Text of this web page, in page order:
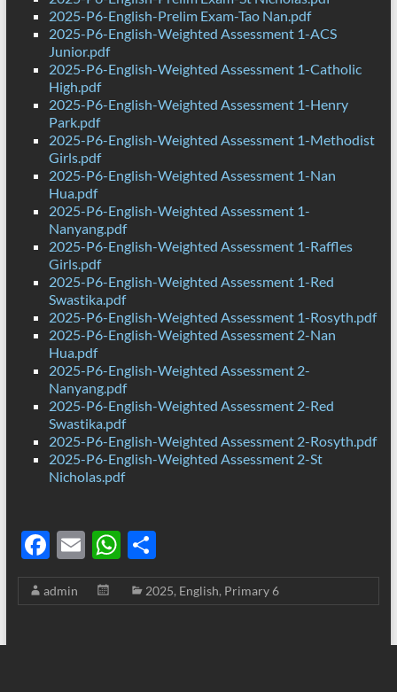
2025-P6-English-Prelim Exam-Tao Nan.pdf
2025-P6-English-Weighted Assessment 1-ACS
Junior.pdf
2025-P6-English-Weighted Assessment 1-Catholic
High.pdf
2025-P6-English-Weighted Assessment 1-Henry
Park.pdf
2025-P6-English-Weighted Assessment 1-Methodist
Girls.pdf
2025-P6-English-Weighted Assessment 1-Nan
Hua.pdf
2025-P6-English-Weighted Assessment 1-
Nanyang.pdf
2025-P6-English-Weighted Assessment 1-Raffles
Girls.pdf
2025-P6-English-Weighted Assessment 1-Red
Swastika.pdf
2025-P6-English-Weighted Assessment 1-Rosyth.pdf
2025-P6-English-Weighted Assessment 2-Nan
Hua.pdf
2025-P6-English-Weighted Assessment 2-
Nanyang.pdf
2025-P6-English-Weighted Assessment 2-Red
Swastika.pdf
2025-P6-English-Weighted Assessment 2-Rosyth.pdf
2025-P6-English-Weighted Assessment 2-St
Nicholas.pdf
F
ac
e
E
m
ail
W
h
at
S
h
ar
admin 2025, English, Primary 6